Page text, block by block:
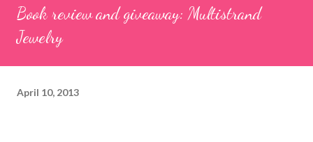
Book review and giveaway: Multistrand
Jewelry
April 10, 2013